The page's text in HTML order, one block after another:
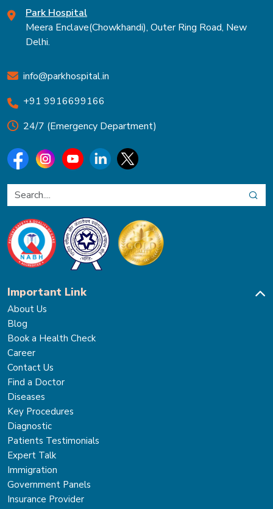
Park Hospital
Meera Enclave(Chowkhandi), Outer Ring Road, New
Delhi.
info@parkhospital.in
+91 9916699166
24/7 (Emergency Department)
Important Link
About Us
Blog
Book a Health Check
Career
Contact Us
Find a Doctor
Diseases
Key Procedures
Diagnostic
Patients Testimonials
Expert Talk
Immigration
Government Panels
Insurance Provider